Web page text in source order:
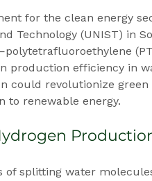
for the clean energy
Technology (UNIST) in
production efficiency in
could revolutionize
to renewable energy.
of splitting water